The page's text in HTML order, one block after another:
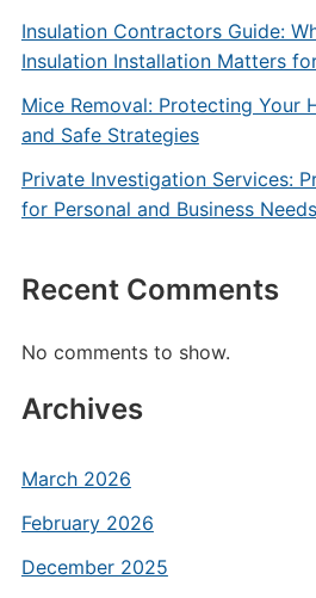
Insulation Contractors Guide:
Insulation Installation Matters
Mice Removal: Protecting Your
and Safe Strategies
Private Investigation Services:
for Personal and Business Needs
Recent Comments
No comments to show.
Archives
March 2026
February 2026
December 2025